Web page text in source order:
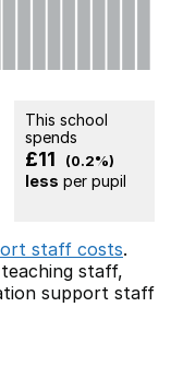
This school
spends
£11 (0.2%)
less per pupil
staff costs.
staff,
support staff